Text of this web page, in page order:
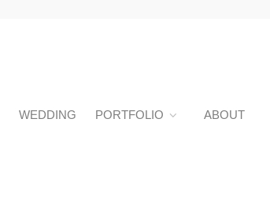
WEDDING PORTFOLIO ABOUT